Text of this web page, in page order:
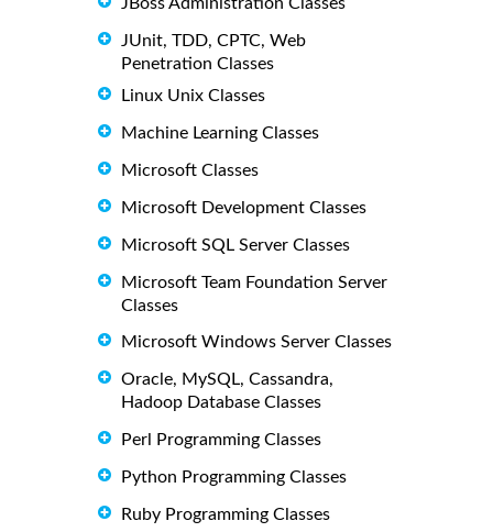
JUnit, TDD, CPTC, Web
Penetration Classes
Linux Unix Classes
Machine Learning Classes
Microsoft Classes
Microsoft Development Classes
Microsoft SQL Server Classes
Microsoft Team Foundation Server
Classes
Microsoft Windows Server Classes
Oracle, MySQL, Cassandra,
Hadoop Database Classes
Perl Programming Classes
Python Programming Classes
Ruby Programming Classes